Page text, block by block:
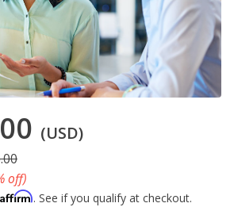
(USD)
off)
Affirm. See if you qualify at checkout.